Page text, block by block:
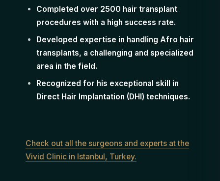
Completed over 2500 hair transplant
procedures with a high success rate.
Developed expertise in handling Afro hair
transplants, a challenging and specialized
area in the field.
Recognized for his exceptional skill in
Direct Hair Implantation (DHI) techniques.
Check out all the surgeons and experts at the
Vivid Clinic in Istanbul, Turkey.